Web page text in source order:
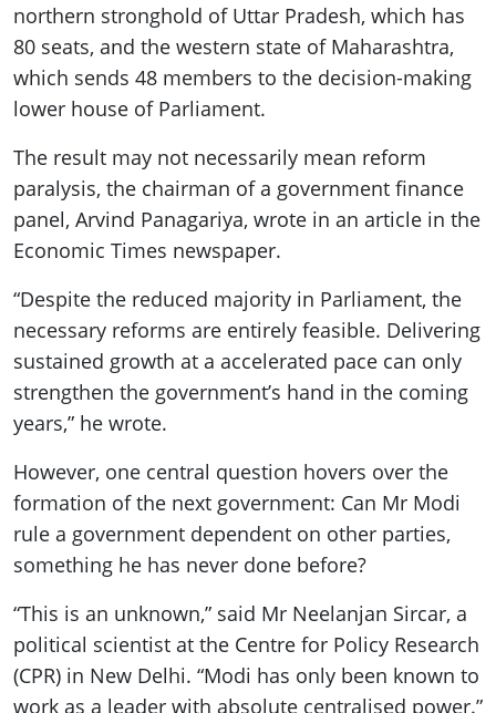
northern stronghold of Uttar Pradesh, which has
80 seats, and the western state of Maharashtra,
which sends 48 members to the decision-making
lower house of Parliament.
The result may not necessarily mean reform
paralysis, the chairman of a government finance
panel, Arvind Panagariya, wrote in an article in the
Economic Times newspaper.
“Despite the reduced majority in Parliament, the
necessary reforms are entirely feasible. Delivering
sustained growth at a accelerated pace can only
strengthen the government’s hand in the coming
years,” he wrote.
However, one central question hovers over the
formation of the next government: Can Mr Modi
rule a government dependent on other parties,
something he has never done before?
“This is an unknown,” said Mr Neelanjan Sircar, a
political scientist at the Centre for Policy Research
(CPR) in New Delhi. “Modi has only been known to
work as a leader with absolute centralised power.”